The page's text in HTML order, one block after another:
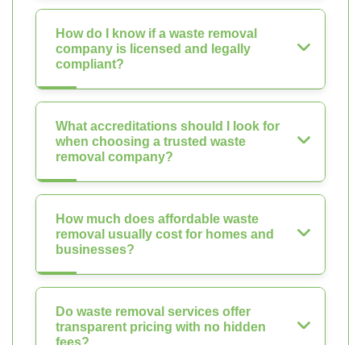
How do I know if a waste removal
company is licensed and legally
compliant?
What accreditations should I look for
when choosing a trusted waste
removal company?
How much does affordable waste
removal usually cost for homes and
businesses?
Do waste removal services offer
transparent pricing with no hidden
fees?